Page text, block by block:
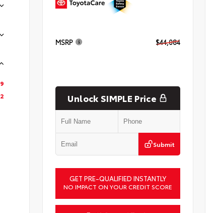
9
2
MSRP $44,084
Unlock SIMPLE Price
Submit
GET PRE-QUALIFIED INSTANTLY
NO IMPACT ON YOUR CREDIT SCORE